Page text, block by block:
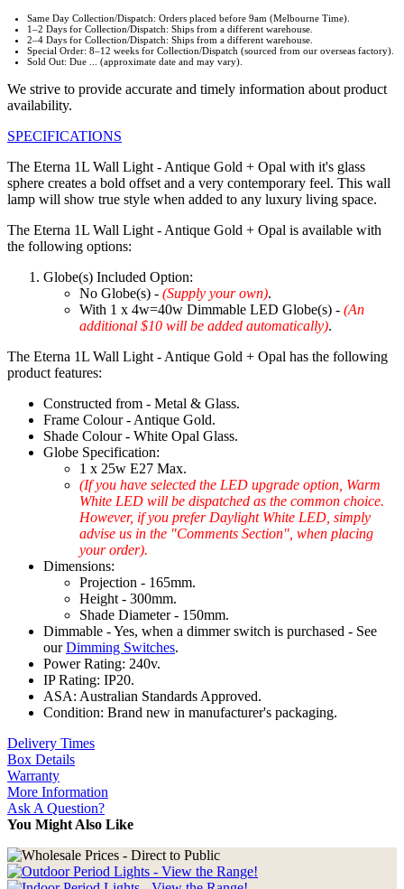
Same Day Collection/Dispatch: Orders placed before 9am (Melbourne Time).
1–2 Days for Collection/Dispatch: Ships from a different warehouse.
2–4 Days for Collection/Dispatch: Ships from a different warehouse.
Special Order: 8–12 weeks for Collection/Dispatch (sourced from our overseas factory).
Sold Out: Due ... (approximate date and may vary).
We strive to provide accurate and timely information about product
availability.
SPECIFICATIONS
The Eterna 1L Wall Light - Antique Gold + Opal with it's glass
sphere creates a bold offset and a very contemporary feel. This wall
lamp will show true style when added to any luxury living space.
The Eterna 1L Wall Light - Antique Gold + Opal is available with
the following options:
Globe(s) Included Option:
No Globe(s) - (Supply your own).
With 1 x 4w=40w Dimmable LED Globe(s) - (An
additional $10 will be added automatically).
The Eterna 1L Wall Light - Antique Gold + Opal has the following
product features:
Constructed from - Metal & Glass.
Frame Colour - Antique Gold.
Shade Colour - White Opal Glass.
Globe Specification:
1 x 25w E27 Max.
(If you have selected the LED upgrade option, Warm
White LED will be dispatched as the common choice.
However, if you prefer Daylight White LED, simply
advise us in the "Comments Section", when placing
your order).
Dimensions:
Projection - 165mm.
Height - 300mm.
Shade Diameter - 150mm.
Dimmable - Yes, when a dimmer switch is purchased - See
ourDimming Switches.
Power Rating: 240v.
IP Rating: IP20.
ASA: Australian Standards Approved.
Condition: Brand new in manufacturer's packaging.
Delivery Times
Box Details
Warranty
More Information
Ask A Question?
You Might Also Like